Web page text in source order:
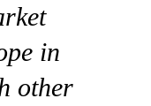
in
other